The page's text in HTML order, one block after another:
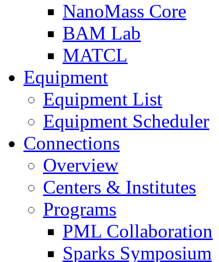
NanoMass Core
BAM Lab
MATCL
Equipment
Equipment List
Equipment Scheduler
Connections
Overview
Centers & Institutes
Programs
PML Collaboration
Sparks Symposium